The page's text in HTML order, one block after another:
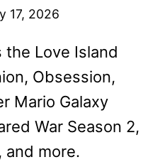
17, 2026
the Love Island
Obsession,
Mario Galaxy
War Season 2,
and more.